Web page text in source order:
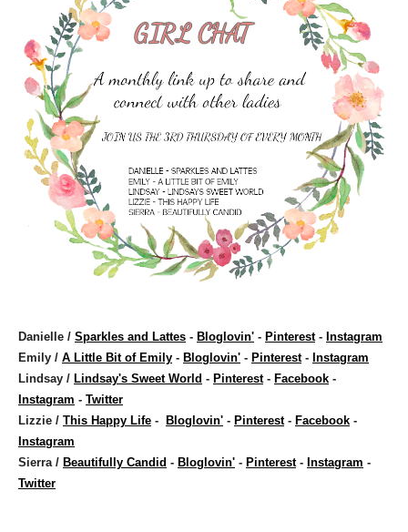
Danielle / Sparkles and Lattes - Bloglovin' - Pinterest- Instagram
Emily / A Little Bit of Emily - Bloglovin' - Pinterest- Instagram
Lindsay / Lindsay's Sweet World - Pinterest- Facebook -
Instagram - Twitter
Lizzie / This Happy Life - Bloglovin' - Pinterest- Facebook -
Instagram
Sierra / Beautifully Candid - Bloglovin' - Pinterest- Instagram -
Twitter